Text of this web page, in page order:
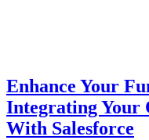
Enhance Your
Integrating Your
With Salesforce